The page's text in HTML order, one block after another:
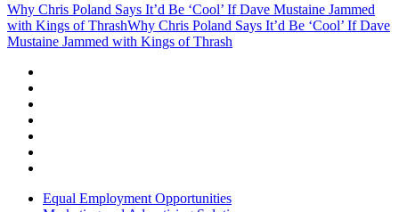
Why Chris Poland Says It’d Be ‘Cool’ If Dave Mustaine Jammed
with Kings of ThrashWhy Chris Poland Says It’d Be ‘Cool’ If Dave
Mustaine Jammed with Kings of Thrash
Equal Employment Opportunities